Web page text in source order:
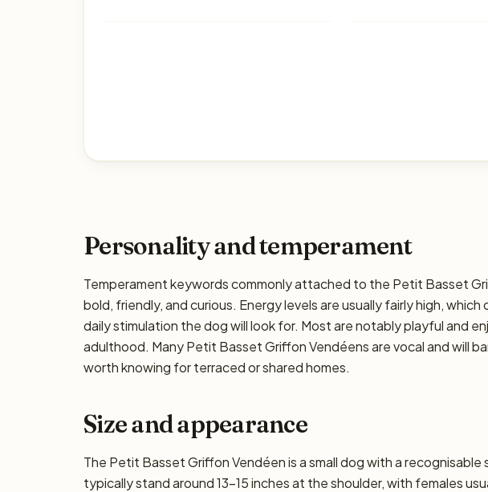
Personality and temperament
Temperament keywords commonly attached to the Petit Basset
bold, friendly, and curious. Energy levels are usually fairly high,
daily stimulation the dog will look for. Most are notably playful and
adulthood. Many Petit Basset Griffon Vendéens are vocal and will
worth knowing for terraced or shared homes.
Size and appearance
The Petit Basset Griffon Vendéen is a small dog with a
typically stand around 13–15 inches at the shoulder, with females